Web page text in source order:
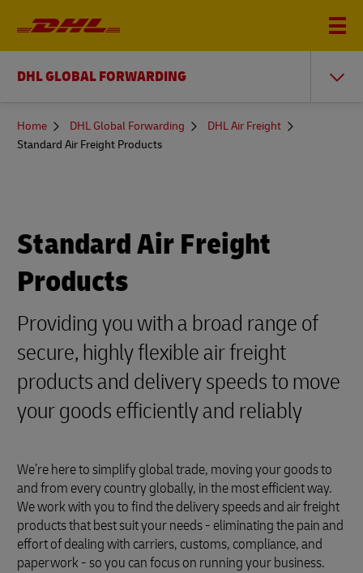
DHL GLOBAL FORWARDING
You
here
Home DHL Global Forwarding
DHL Air Freight
Standard Air Freight Products
Standard Air Freight
Products
Providing you with a broad range of
secure, highly flexible air freight
products and delivery speeds to move
your goods efficiently and reliably
We’re here to simplify global trade, moving your goods to
and from every country globally, in the most efficient way.
We work with you to find the delivery speeds and air freight
products that best suit your needs - eliminating the pain and
effort of dealing with carriers, customs, compliance, and
paperwork - so you can focus on running your business.